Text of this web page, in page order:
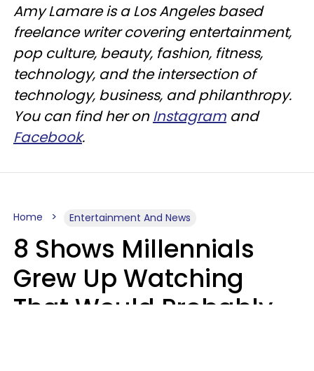
Amy Lamare is a Los Angeles based
freelance writer covering entertainment,
pop culture, beauty, fashion, fitness,
technology, and the intersection of
technology, business, and philanthropy.
You can find her onInstagram and
Facebook.
Home Entertainment And News
8 Shows Millennials
Grew Up Watching
That Would Probably